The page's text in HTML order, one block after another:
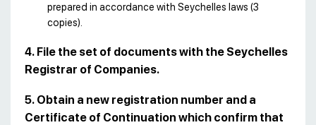
prepared in accordance with Seychelles laws (3
copies).
4. File the set of documents with the Seychelles
Registrar of Companies.
5. Obtain a new registration number and a
Certificate of Continuation which confirm that